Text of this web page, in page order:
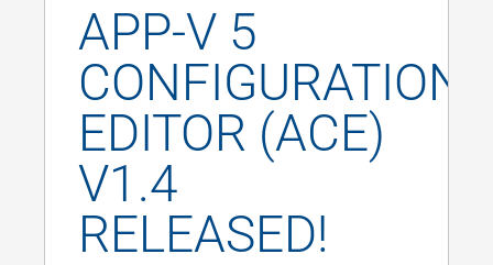
APP-V 5
CONFIGURATION
EDITOR (ACE)
V1.4
RELEASED!